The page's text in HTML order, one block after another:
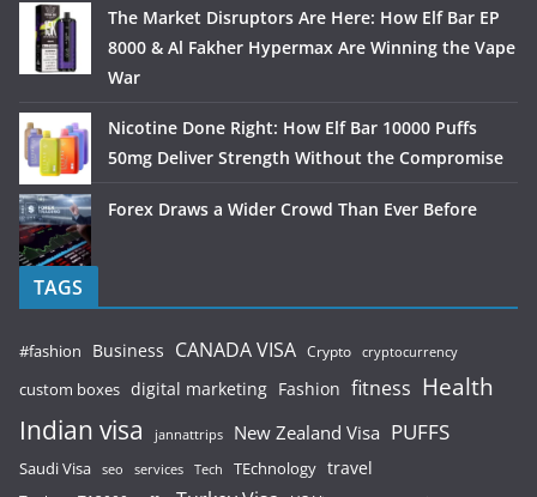
The Market Disruptors Are Here: How Elf Bar EP
8000 & Al Fakher Hypermax Are Winning the Vape
War
Nicotine Done Right: How Elf Bar 10000 Puffs
50mg Deliver Strength Without the Compromise
Forex Draws a Wider Crowd Than Ever Before
TAGS
#fashion Business CANADA VISA Crypto cryptocurrency
custom boxes digital marketing Fashion fitness Health
Indian visa jannattrips New Zealand Visa PUFFS
Saudi Visa seo services Tech TEchnology travel